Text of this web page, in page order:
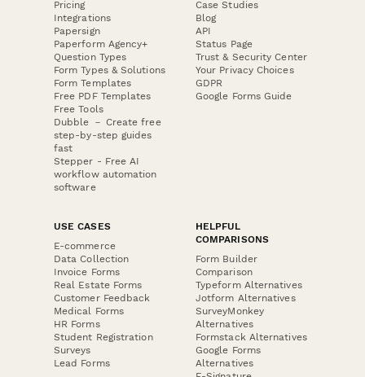
Pricing
Integrations
Papersign
Paperform Agency+
Question Types
Form Types & Solutions
Form Templates
Free PDF Templates
Free Tools
Dubble － Create free
step-by-step guides
fast
Stepper - Free AI
workflow automation
software
Case Studies
Blog
API
Status Page
Trust & Security Center
Your Privacy Choices
GDPR
Google Forms Guide
USE CASES
E-commerce
Data Collection
Invoice Forms
Real Estate Forms
Customer Feedback
Medical Forms
HR Forms
Student Registration
Surveys
Lead Forms
HELPFUL
COMPARISONS
Form Builder
Comparison
Typeform Alternatives
Jotform Alternatives
SurveyMonkey
Alternatives
Formstack Alternatives
Google Forms
Alternatives